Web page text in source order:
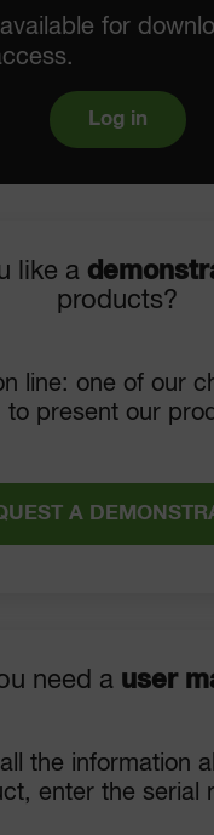
for
Log in
like a
products?
line: one of our
to present our
A
need a user
all the information
enter the serial